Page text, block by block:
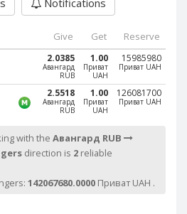
Notifications
Give Get Reserve
2.0385
Авангард
RUB
1.00
Приват
UAH
15985980
Приват UAH
2.5518
Авангард
RUB
1.00
Приват
UAH
126081700
Приват UAH
with the Авангард RUB
direction is 2 reliable
142067680.0000 Приват UAH .
PayPal NOK
PayPal SGD
PayPal SEK
PayPal CHF
PayPal MYR
Webmoney WMZ
Webmoney WMR